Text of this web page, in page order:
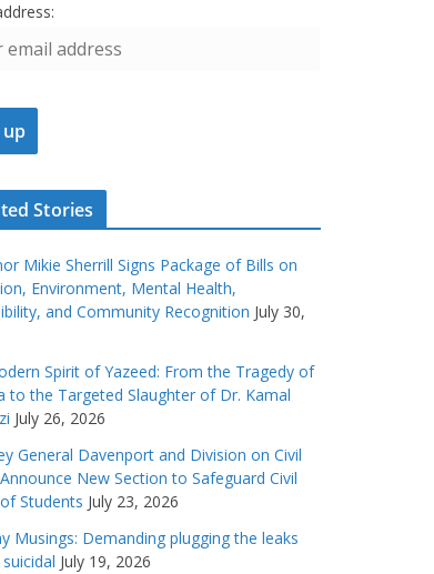
Stories
Mikie Sherrill Signs Package of Bills on
Environment, Mental Health,
and Community Recognition July 30,
Spirit of Yazeed: From the Tragedy of
to the Targeted Slaughter of Dr. Kamal
July 26, 2026
General Davenport and Division on Civil
New Section to Safeguard Civil
Students July 23, 2026
Musings: Demanding plugging the leaks
July 19, 2026